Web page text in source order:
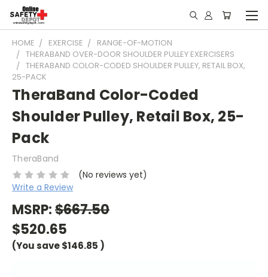
HOME EXERCISE
RANGE-OF-MOTION
THERABAND OVER-DOOR SHOULDER PULLEY EXERCISERS
THERABAND COLOR-CODED SHOULDER PULLEY, RETAIL BOX,
25-PACK
TheraBand Color-Coded
Shoulder Pulley, Retail Box, 25-
Pack
TheraBand
(No reviews yet)
Write a Review
MSRP:$667.50
$520.65
(You save$146.85 )